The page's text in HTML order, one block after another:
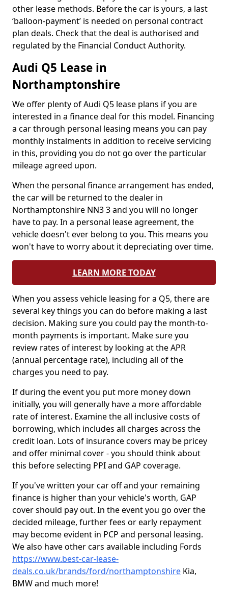
other lease methods. Before the car is yours, a last
‘balloon-payment’ is needed on personal contract
plan deals. Check that the deal is authorised and
regulated by the Financial Conduct Authority.
Audi Q5 Lease in
Northamptonshire
We offer plenty of Audi Q5 lease plans if you are
interested in a finance deal for this model. Financing
a car through personal leasing means you can pay
monthly instalments in addition to receive servicing
in this, providing you do not go over the particular
mileage agreed upon.
When the personal finance arrangement has ended,
the car will be returned to the dealer in
Northamptonshire NN3 3 and you will no longer
have to pay. In a personal lease agreement, the
vehicle doesn't ever belong to you. This means you
won't have to worry about it depreciating over time.
LEARN MORE TODAY
When you assess vehicle leasing for a Q5, there are
several key things you can do before making a last
decision. Making sure you could pay the month-to-
month payments is important. Make sure you
review rates of interest by looking at the APR
(annual percentage rate), including all of the
charges you need to pay.
If during the event you put more money down
initially, you will generally have a more affordable
rate of interest. Examine the all inclusive costs of
borrowing, which includes all charges across the
credit loan. Lots of insurance covers may be pricey
and offer minimal cover - you should think about
this before selecting PPI and GAP coverage.
If you've written your car off and your remaining
finance is higher than your vehicle's worth, GAP
cover should pay out. In the event you go over the
decided mileage, further fees or early repayment
may become evident in PCP and personal leasing.
We also have other cars available including Fords
https://www.best-car-lease-
deals.co.uk/brands/ford/northamptonshire Kia,
BMW and much more!